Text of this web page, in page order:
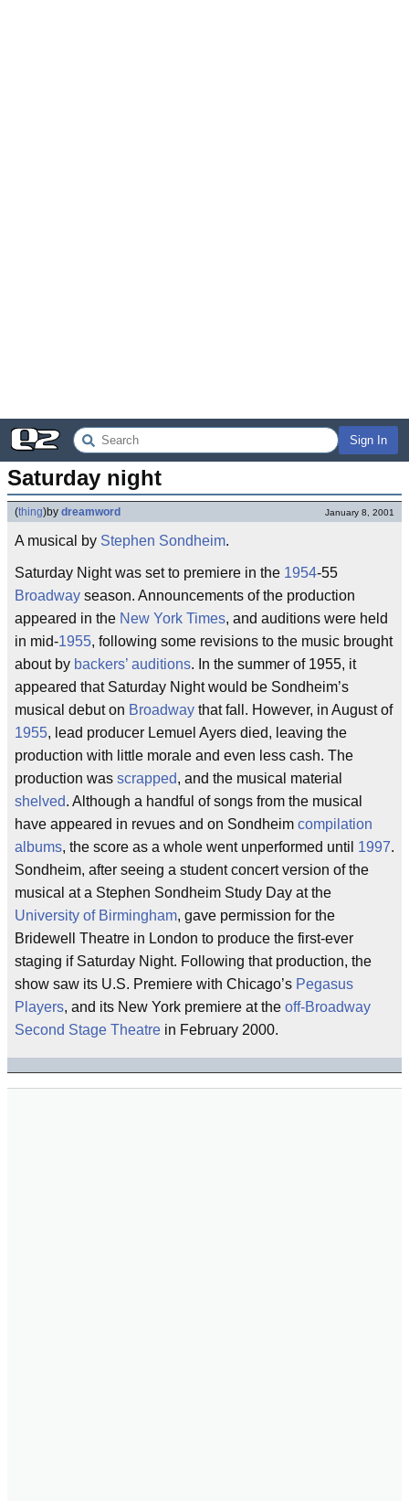
Sign In
Saturday night
(thing)by dreamword January 8, 2001
A musical by Stephen Sondheim.
Saturday Night was set to premiere in the 1954-55
Broadway season. Announcements of the production
appeared in the New York Times, and auditions were held
in mid-1955, following some revisions to the music brought
about by backers’ auditions. In the summer of 1955, it
appeared that Saturday Night would be Sondheim’s
musical debut on Broadway that fall. However, in August of
1955, lead producer Lemuel Ayers died, leaving the
production with little morale and even less cash. The
production was scrapped, and the musical material
shelved. Although a handful of songs from the musical
have appeared in revues and on Sondheim compilation
albums, the score as a whole went unperformed until 1997.
Sondheim, after seeing a student concert version of the
musical at a Stephen Sondheim Study Day at the
University of Birmingham, gave permission for the
Bridewell Theatre in London to produce the first-ever
staging if Saturday Night. Following that production, the
show saw its U.S. Premiere with Chicago’s Pegasus
Players, and its New York premiere at the off-Broadway
Second Stage Theatre in February 2000.